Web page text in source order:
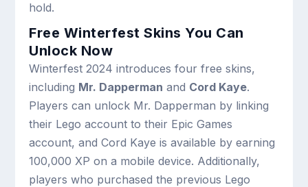
hold.
Free Winterfest Skins You Can
Unlock Now
Winterfest 2024 introduces four free skins,
including Mr. Dapperman and Cord Kaye.
Players can unlock Mr. Dapperman by linking
their Lego account to their Epic Games
account, and Cord Kaye is available by earning
100,000 XP on a mobile device. Additionally,
players who purchased the previous Lego